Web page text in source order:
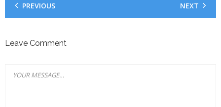
PREVIOUS NEXT
Leave Comment